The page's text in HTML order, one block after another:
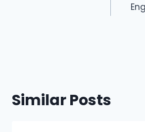
Similar Posts